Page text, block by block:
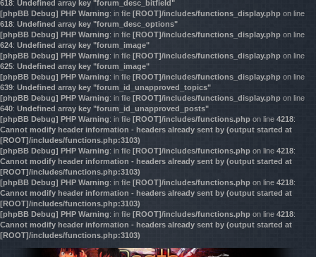
618: Undefined array key "forum_desc_bitfield"
[phpBB Debug] PHP Warning: in file [ROOT]/includes/functions_display.php on line
618: Undefined array key "forum_desc_options"
[phpBB Debug] PHP Warning: in file [ROOT]/includes/functions_display.php on line
624: Undefined array key "forum_image"
[phpBB Debug] PHP Warning: in file [ROOT]/includes/functions_display.php on line
625: Undefined array key "forum_image"
[phpBB Debug] PHP Warning: in file [ROOT]/includes/functions_display.php on line
639: Undefined array key "forum_id_unapproved_topics"
[phpBB Debug] PHP Warning: in file [ROOT]/includes/functions_display.php on line
640: Undefined array key "forum_id_unapproved_posts"
[phpBB Debug] PHP Warning: in file [ROOT]/includes/functions.php on line 4218:
Cannot modify header information - headers already sent by (output started at
[ROOT]/includes/functions.php:3103)
[phpBB Debug] PHP Warning: in file [ROOT]/includes/functions.php on line 4218:
Cannot modify header information - headers already sent by (output started at
[ROOT]/includes/functions.php:3103)
[phpBB Debug] PHP Warning: in file [ROOT]/includes/functions.php on line 4218:
Cannot modify header information - headers already sent by (output started at
[ROOT]/includes/functions.php:3103)
[phpBB Debug] PHP Warning: in file [ROOT]/includes/functions.php on line 4218:
Cannot modify header information - headers already sent by (output started at
[ROOT]/includes/functions.php:3103)